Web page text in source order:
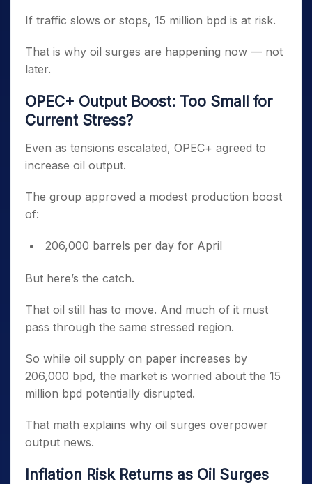
If traffic slows or stops, 15 million bpd is at risk.
That is why oil surges are happening now — not
later.
OPEC+ Output Boost: Too Small for
Current Stress?
Even as tensions escalated, OPEC+ agreed to
increase oil output.
The group approved a modest production boost
of:
206,000 barrels per day for April
But here’s the catch.
That oil still has to move. And much of it must
pass through the same stressed region.
So while oil supply on paper increases by
206,000 bpd, the market is worried about the 15
million bpd potentially disrupted.
That math explains why oil surges overpower
output news.
Inflation Risk Returns as Oil Surges